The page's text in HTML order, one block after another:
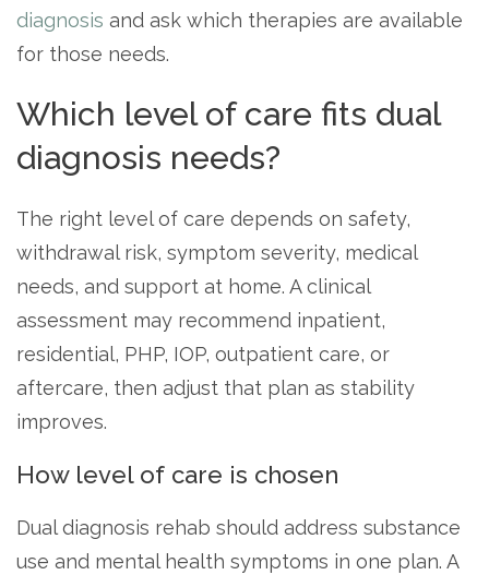
diagnosis and ask which therapies are available
for those needs.
Which level of care fits dual
diagnosis needs?
The right level of care depends on safety,
withdrawal risk, symptom severity, medical
needs, and support at home. A clinical
assessment may recommend inpatient,
residential, PHP, IOP, outpatient care, or
aftercare, then adjust that plan as stability
improves.
How level of care is chosen
Dual diagnosis rehab should address substance
use and mental health symptoms in one plan. A